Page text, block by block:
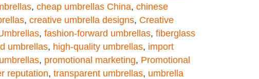
, cheap umbrellas China, chinese
, creative umbrella designs, Creative
, fashion-forward umbrellas, fiberglass
umbrellas, high-quality umbrellas, import
, promotional marketing, Promotional
reputation, transparent umbrellas, umbrella